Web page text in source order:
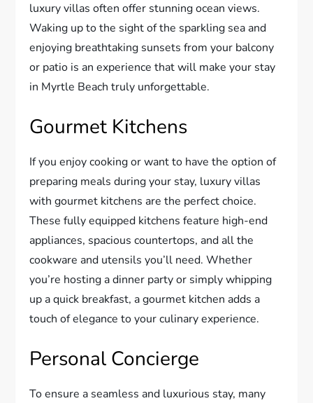
luxury villas often offer stunning ocean views.
Waking up to the sight of the sparkling sea and
enjoying breathtaking sunsets from your balcony
or patio is an experience that will make your stay
in Myrtle Beach truly unforgettable.
Gourmet Kitchens
If you enjoy cooking or want to have the option of
preparing meals during your stay, luxury villas
with gourmet kitchens are the perfect choice.
These fully equipped kitchens feature high-end
appliances, spacious countertops, and all the
cookware and utensils you’ll need. Whether
you’re hosting a dinner party or simply whipping
up a quick breakfast, a gourmet kitchen adds a
touch of elegance to your culinary experience.
Personal Concierge
To ensure a seamless and luxurious stay, many